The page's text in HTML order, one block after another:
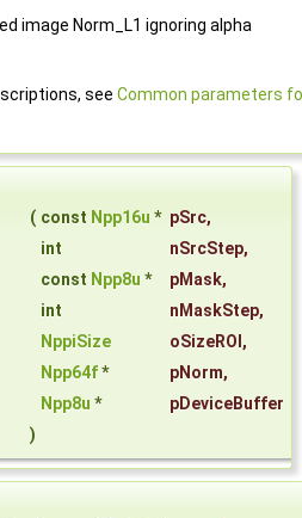
image Norm_L1 ignoring alpha
see Common parameters
( const Npp16u * pSrc,
int
nSrcStep,
const Npp8u * pMask,
int
nMaskStep,
NppiSize
oSizeROI ,
Npp64f* pNorm,
Npp8u *
pDeviceBuffer
)